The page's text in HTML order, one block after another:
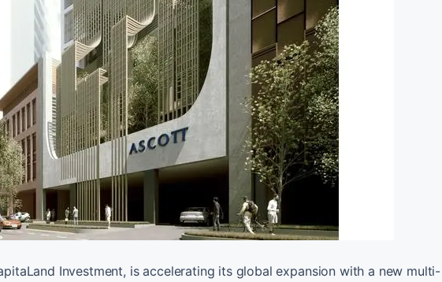
Investment, is accelerating its global expansion with a new multi-